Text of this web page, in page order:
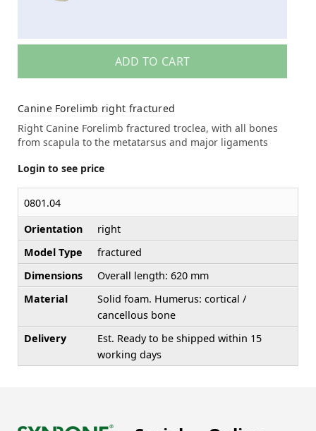
ADD TO CART
Canine Forelimb right fractured
Right Canine Forelimb fractured troclea, with all bones
from scapula to the metatarsus and major ligaments
Login to see price
0801.04
Orientation
right
Model Type
fractured
Dimensions
Overall length: 620 mm
Material
Solid foam. Humerus: cortical /
cancellous bone
Delivery
Est. Ready to be shipped within 15
working days